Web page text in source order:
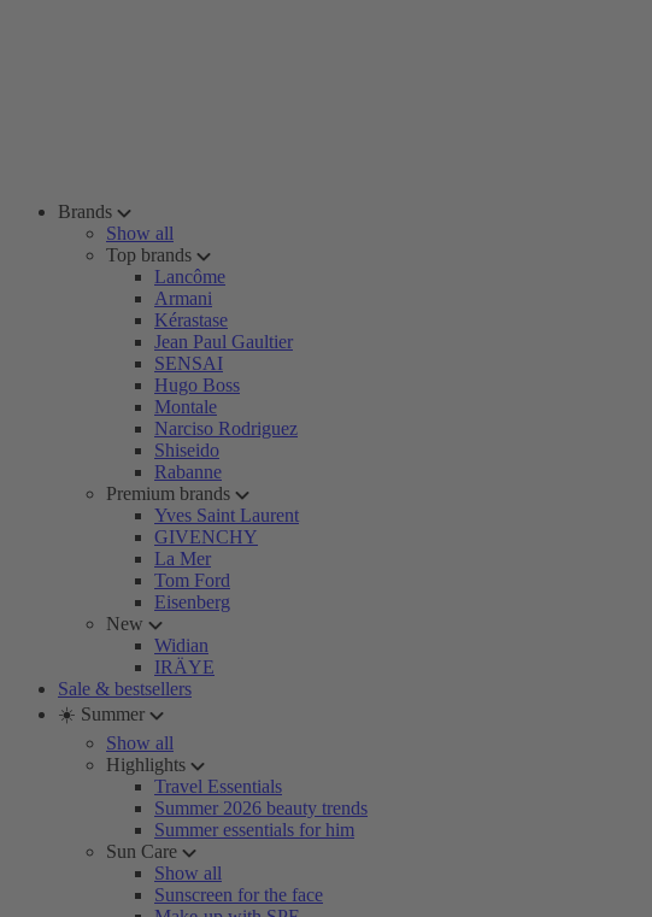
Brands
Show all
Top brands
Lancôme
Armani
Kérastase
Jean Paul Gaultier
SENSAI
Hugo Boss
Montale
Narciso Rodriguez
Shiseido
Rabanne
Premium brands
Yves Saint Laurent
GIVENCHY
La Mer
Tom Ford
Eisenberg
New
Widian
IRÄYE
Sale & bestsellers
☀️ Summer
Show all
Highlights
Travel Essentials
Summer 2026 beauty trends
Summer essentials for him
Sun Care
Show all
Sunscreen for the face